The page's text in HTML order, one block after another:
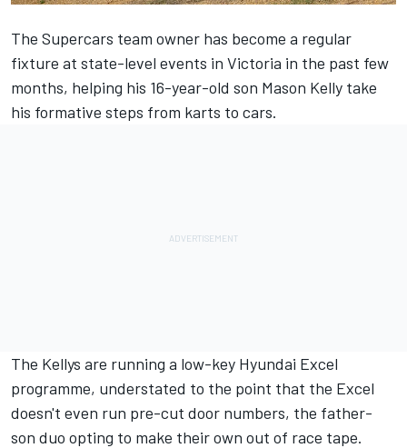
The Supercars team owner has become a regular
fixture at state-level events in Victoria in the past few
months, helping his 16-year-old son Mason Kelly take
his formative steps from karts to cars.
The Kellys are running a low-key Hyundai Excel
programme, understated to the point that the Excel
doesn't even run pre-cut door numbers, the father-
son duo opting to make their own out of race tape.